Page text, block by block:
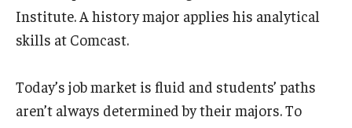
Engineering
Faculty Enrichment
Institute. A history major applies his analytical
skills at Comcast.
Today’s job market is fluid and students’ paths
aren’t always determined by their majors. To